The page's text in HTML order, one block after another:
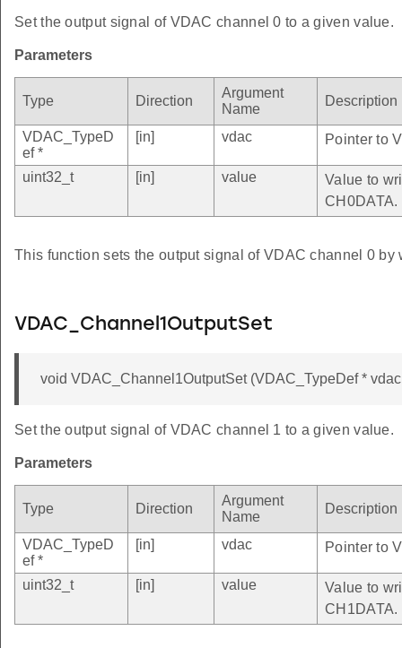
Set the output signal of VDAC channel 0 to a given value.
Parameters
Type Direction
Argument
Name
Description
VDAC_TypeD
ef *
[in] vdac Pointer to
uint32_t [in] value
Value to
CH0DATA.
This function sets the output signal of VDAC channel 0
VDAC_Channel1OutputSet
void VDAC_Channel1OutputSet (VDAC_TypeDef *
Set the output signal of VDAC channel 1 to a given value.
Parameters
Type Direction
Argument
Name
Description
VDAC_TypeD
ef *
[in] vdac Pointer to
uint32_t [in] value
Value to
CH1DATA.